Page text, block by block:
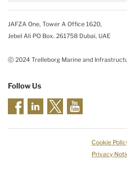
JAFZA One, Tower A Office 1620,
Jebel Ali PO Box. 261758 Dubai, UAE
ⓒ 2024 Trelleborg Marine and
Follow Us
Cookie
Privacy